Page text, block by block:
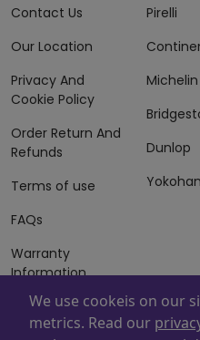
Contact Us
Our Location
Privacy And
Cookie Policy
Order Return And
Refunds
Terms of use
FAQs
Warranty
Information
Terms of Sales
And Services
Pirelli
Michelin
Dunlop
We use cookeis on our
metrics. Read our